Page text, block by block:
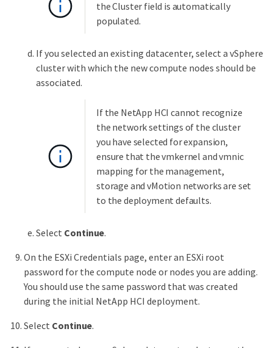
the Cluster field is automatically
populated.
If you selected an existing datacenter, select a vSphere
cluster with which the new compute nodes should be
associated.
If the NetApp HCI cannot recognize
the network settings of the cluster
you have selected for expansion,
ensure that the vmkernel and vmnic
mapping for the management,
storage and vMotion networks are set
to the deployment defaults.
Select Continue.
On the ESXi Credentials page, enter an ESXi root
password for the compute node or nodes you are adding.
You should use the same password that was created
during the initial NetApp HCI deployment.
Select Continue.